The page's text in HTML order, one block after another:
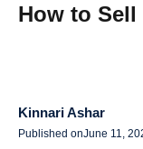
2. Commercial
How to
Kinnari Ashar
Published onJune 11,